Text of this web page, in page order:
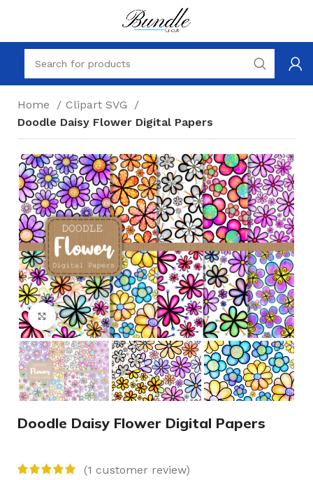
Home
Clipart SVG
Doodle Daisy Flower Digital Papers
Click to enlarge
Doodle Daisy Flower Digital Papers
(1 customer review)